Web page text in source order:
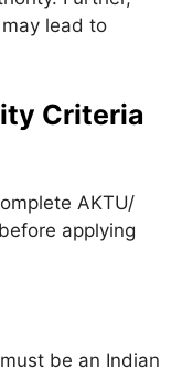
lead to
Criteria
AKTU/
applying
be an Indian